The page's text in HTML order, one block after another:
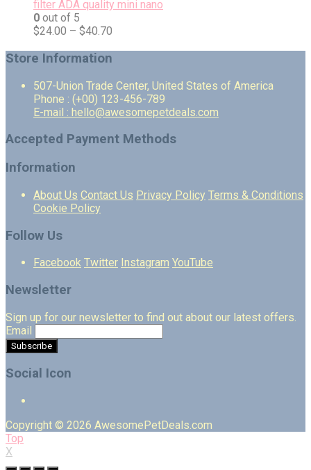
filter ADA quality mini nano
0 out of 5
$24.00 – $40.70
Store Information
507-Union Trade Center, United States of America
Phone : (+00) 123-456-789
E-mail : hello@awesomepetdeals.com
Accepted Payment Methods
Information
About Us Contact Us Privacy Policy Terms & Conditions
Cookie Policy
Follow Us
Facebook Twitter Instagram YouTube
Newsletter
Sign up for our newsletter to find out about our latest offers.
Email
Social Icon
Copyright © 2026 AwesomePetDeals.com
Top
X